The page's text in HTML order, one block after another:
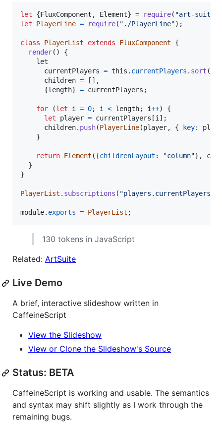
let {FluxComponent , Element} = require( "art-suite"
let
PlayerLine = require( "./PlayerLine") ;
class PlayerList extends FluxComponent
{
render( )
{
let
currentPlayers = this . currentPlayers . sort (
children = [ ] ,
{length} = currentPlayers ;
for (let i = 0; i < length; i++)
{
let
player = currentPlayers [i ] ;
children. push(PlayerLine(player, { key:
}
return Element ({childrenLayout : "column"} ,
}
}
PlayerList . subscriptions ( "players.currentPlayers"
module. exports = PlayerList ;
130 tokens in JavaScript
Related: ArtSuite
Live Demo
A brief, interactive slideshow written in
CaffeineScript
View the Slideshow
View or Clone the Slideshow's Source
Status: BETA
CaffeineScript is working and usable. The semantics
and syntax may shift slightly as I work through the
remaining bugs.